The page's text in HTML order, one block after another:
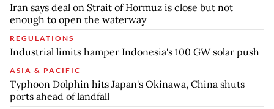
Iran says deal on Strait of Hormuz is close but not
enough to open the waterway
REGULATIONS
Industrial limits hamper Indonesia's 100 GW solar push
ASIA & PACIFIC
Typhoon Dolphin hits Japan's Okinawa, China shuts
ports ahead of landfall